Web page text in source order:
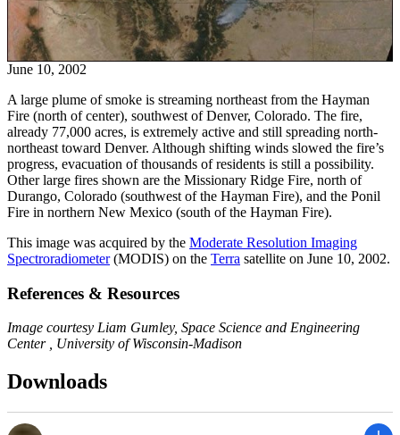
June 10, 2002
A large plume of smoke is streaming northeast from the Hayman
Fire (north of center), southwest of Denver, Colorado. The fire,
already 77,000 acres, is extremely active and still spreading north-
northeast toward Denver. Although shifting winds slowed the fire’s
progress, evacuation of thousands of residents is still a possibility.
Other large fires shown are the Missionary Ridge Fire, north of
Durango, Colorado (southwest of the Hayman Fire), and the Ponil
Fire in northern New Mexico (south of the Hayman Fire).
This image was acquired by the Moderate Resolution Imaging
Spectroradiometer(MODIS) on the Terra satellite on June 10, 2002.
References & Resources
Image courtesy Liam Gumley, Space Science and Engineering
Center , University of Wisconsin-Madison
Downloads